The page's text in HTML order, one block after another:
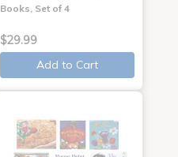
Books, Set of 4
$29.99
Add to Cart